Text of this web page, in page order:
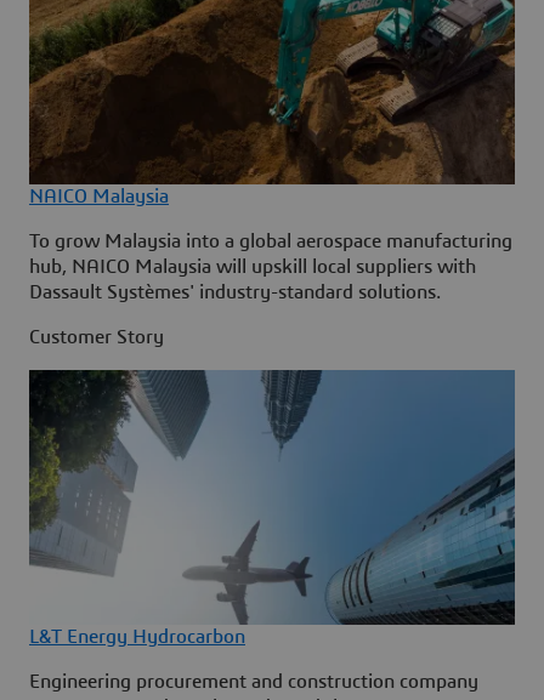
NAICO Malaysia
To grow Malaysia into a global aerospace manufacturing
hub, NAICO Malaysia will upskill local suppliers with
Dassault Systèmes' industry-standard solutions.
Customer Story
L&T Energy Hydrocarbon
Engineering procurement and construction company